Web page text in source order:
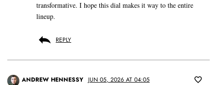
transformative. I hope this dial makes it way to the entire
lineup.
REPLY
ANDREW HENNESSY JUN 05, 2026 AT 04:05